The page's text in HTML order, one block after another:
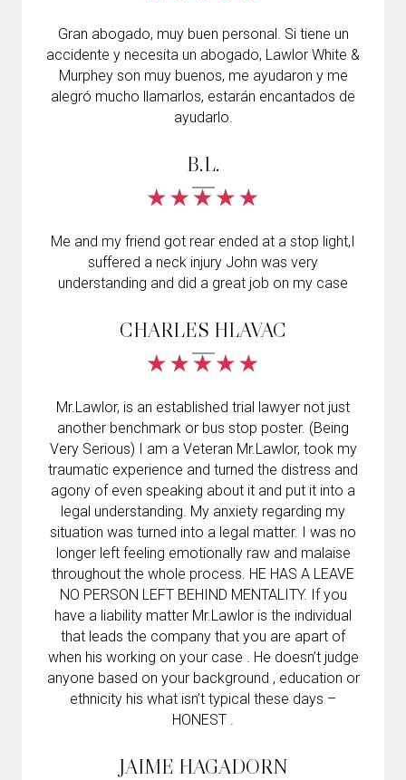
Gran abogado, muy buen personal. Si tiene un
accidente y necesita un abogado, Lawlor White &
Murphey son muy buenos, me ayudaron y me
alegró mucho llamarlos, estarán encantados de
ayudarlo.
B.L.
Me and my friend got rear ended at a stop light,I
suffered a neck injury John was very
understanding and did a great job on my case
CHARLES HLAVAC
Mr.Lawlor, is an established trial lawyer not just
another benchmark or bus stop poster. (Being
Very Serious) I am a Veteran Mr.Lawlor, took my
traumatic experience and turned the distress and
agony of even speaking about it and put it into a
legal understanding. My anxiety regarding my
situation was turned into a legal matter. I was no
longer left feeling emotionally raw and malaise
throughout the whole process. HE HAS A LEAVE
NO PERSON LEFT BEHIND MENTALITY. If you
have a liability matter Mr.Lawlor is the individual
that leads the company that you are apart of
when his working on your case . He doesn’t judge
anyone based on your background , education or
ethnicity his what isn’t typical these days –
HONEST .
JAIME HAGADORN